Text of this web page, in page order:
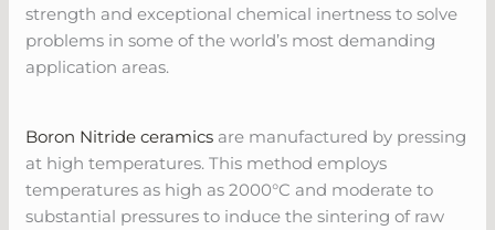
strength and exceptional chemical inertness to solve
problems in some of the world’s most demanding
application areas.
Boron Nitride ceramics are manufactured by pressing
at high temperatures. This method employs
temperatures as high as 2000°C and moderate to
substantial pressures to induce the sintering of raw